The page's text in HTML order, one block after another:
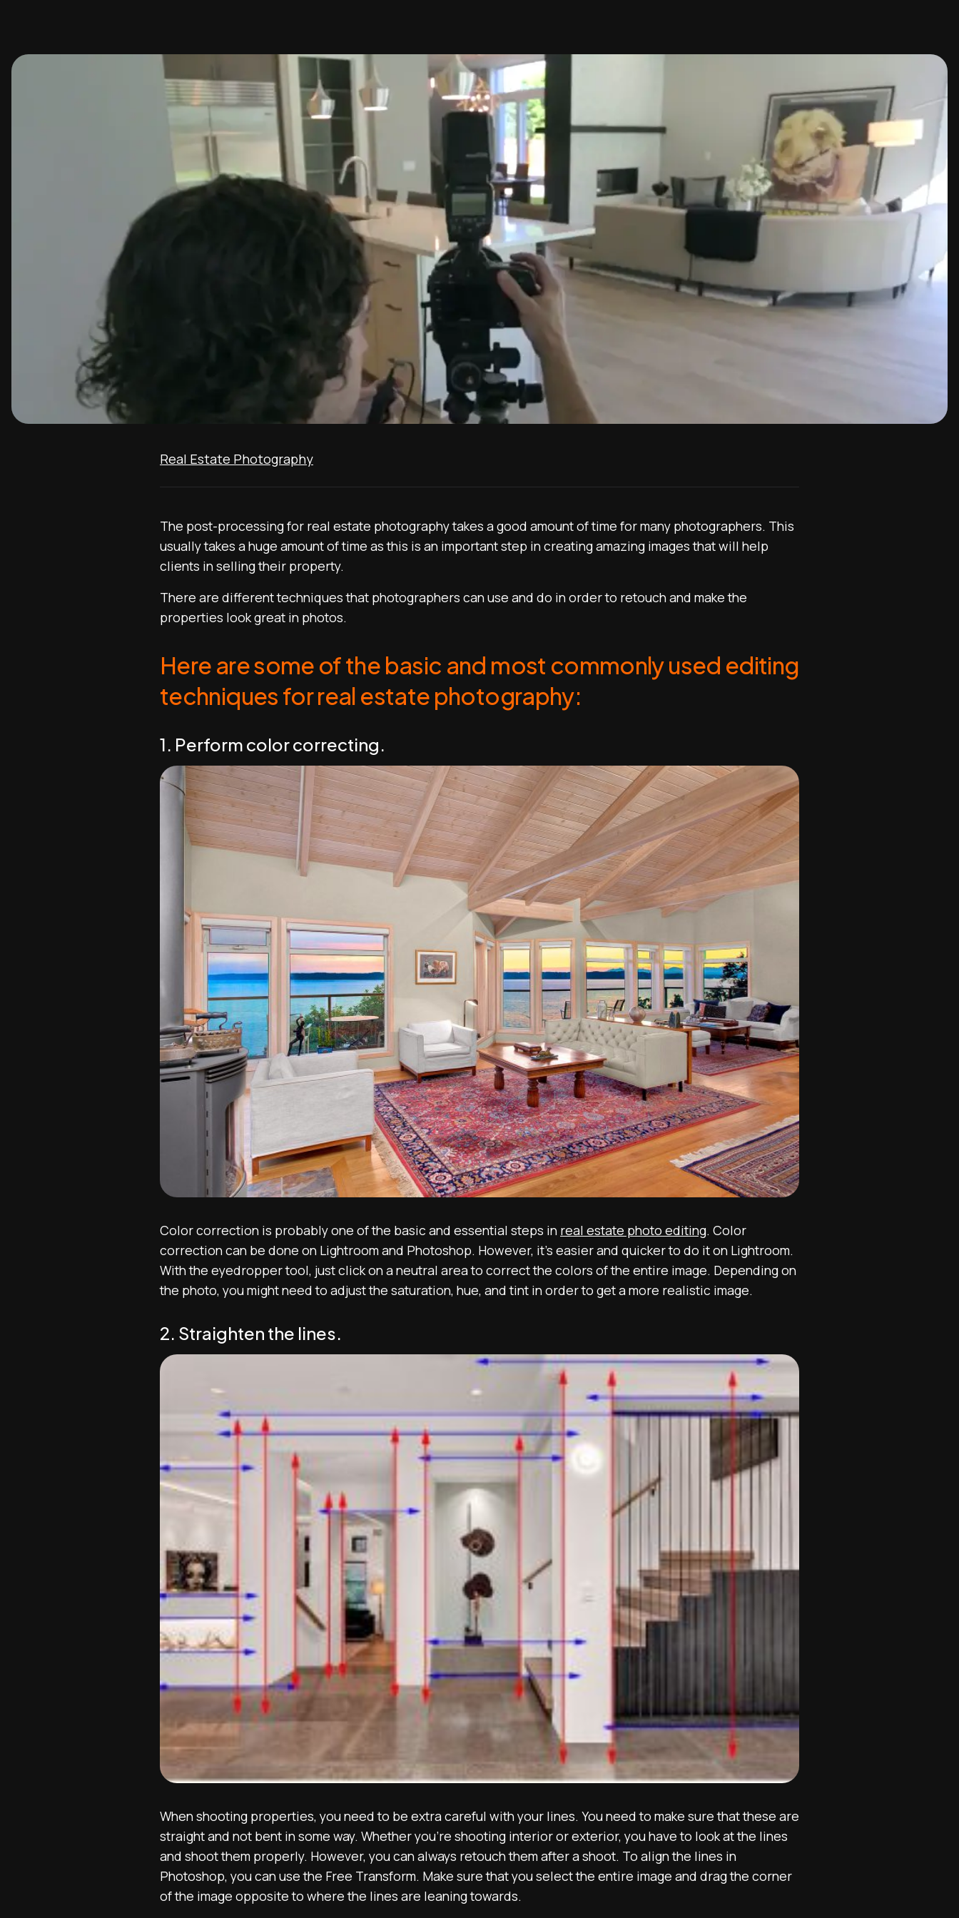
Real Estate Photography
The post-processing for real estate photography takes a good amount of time for many photographers. This
usually takes a huge amount of time as this is an important step in creating amazing images that will help
clients in selling their property.
There are different techniques that photographers can use and do in order to retouch and make the
properties look great in photos.
Here are some of the basic and most commonly used editing
techniques for real estate photography:
1. Perform color correcting.
Color correction is probably one of the basic and essential steps in real estate photo editing. Color
correction can be done on Lightroom and Photoshop. However, it’s easier and quicker to do it on Lightroom.
With the eyedropper tool, just click on a neutral area to correct the colors of the entire image. Depending on
the photo, you might need to adjust the saturation, hue, and tint in order to get a more realistic image.
2. Straighten the lines.
When shooting properties, you need to be extra careful with your lines. You need to make sure that these are
straight and not bent in some way. Whether you’re shooting interior or exterior, you have to look at the lines
and shoot them properly. However, you can always retouch them after a shoot. To align the lines in
Photoshop, you can use the Free Transform. Make sure that you select the entire image and drag the corner
of the image opposite to where the lines are leaning towards.